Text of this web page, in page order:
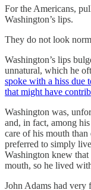
For the Americans,
Washington’s lips.
They do not look
Washington’s lips
unnatural, which he
spoke with a hiss due
that might have
Washington was,
and, in fact, among
care of his mouth than
preferred to simply
Washington knew that
mouth, so he lived
John Adams had very